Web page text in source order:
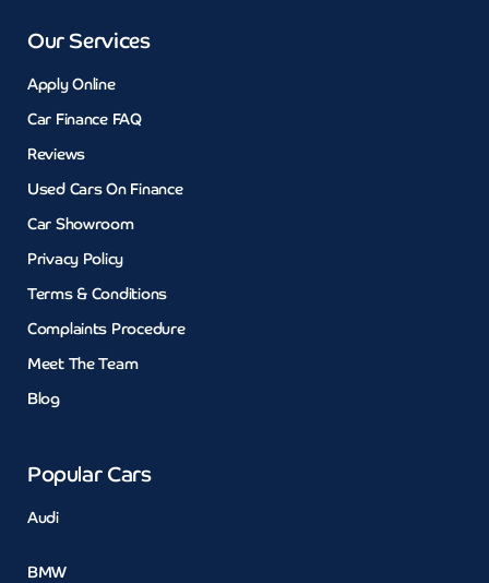
Our Services
Apply Online
Car Finance FAQ
Reviews
Used Cars On Finance
Car Showroom
Privacy Policy
Terms & Conditions
Complaints Procedure
Meet The Team
Blog
Popular Cars
Audi
BMW